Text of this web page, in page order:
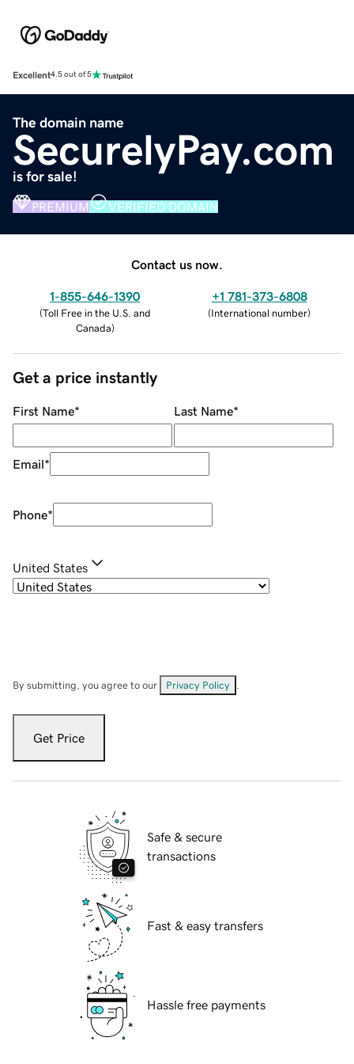
Excellent4.5 out of 5
The domain name
SecurelyPay.com
is for sale!
PREMIUM VERIFIED DOMAIN
Contact us now.
1-855-646-1390
(Toll Free in the U.S. and
Canada)
+1 781-373-6808
(International number)
Get a price instantly
First Name* Last Name*
Email*
Phone*
United States
By submitting, you agree to our Privacy Policy
Get Price
Safe & secure
transactions
Fast & easy transfers
Hassle free payments